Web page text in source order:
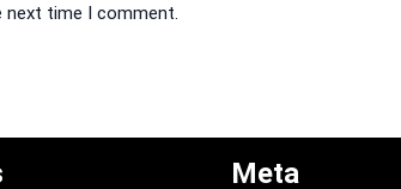
next time I comment.
Meta